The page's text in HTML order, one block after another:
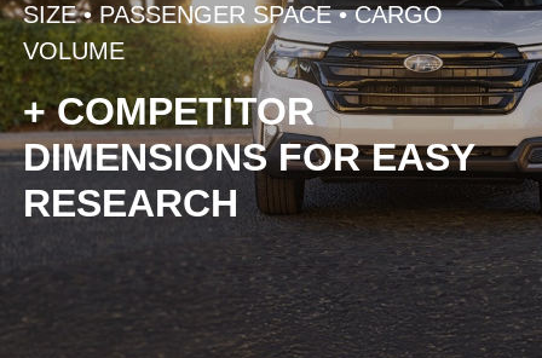
SIZE • PASSENGER SPACE • CARGO
VOLUME
+ COMPETITOR
DIMENSIONS FOR EASY
RESEARCH